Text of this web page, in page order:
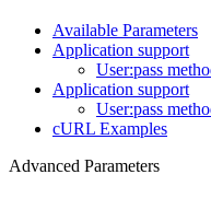
Available Parameters
Application support
User:pass
Application support
User:pass
cURL Examples
Advanced Parameters